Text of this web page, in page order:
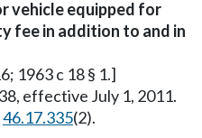
vehicle equipped for
fee in addition to and in
1963 c 18 § 1.]
effective July 1, 2011.
46.17.335(2).